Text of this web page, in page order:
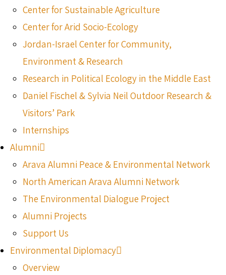
Center for Sustainable Agriculture
Center for Arid Socio-Ecology
Jordan-Israel Center for Community,
Environment & Research
Research in Political Ecology in the Middle East
Daniel Fischel & Sylvia Neil Outdoor Research &
Visitors’ Park
Internships
Alumni
Arava Alumni Peace & Environmental Network
North American Arava Alumni Network
The Environmental Dialogue Project
Alumni Projects
Support Us
Environmental Diplomacy
Overview